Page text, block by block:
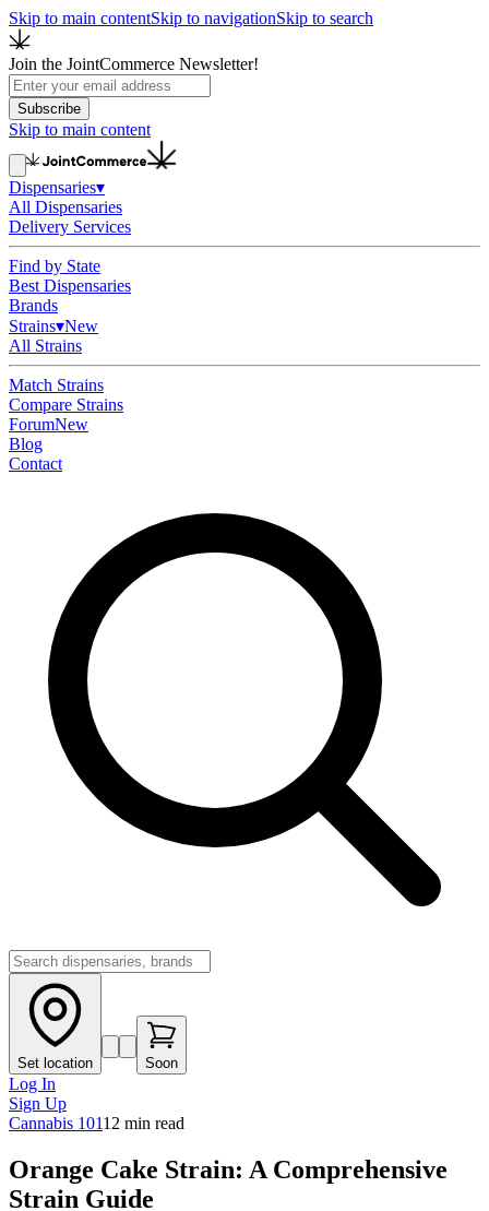
Skip to main contentSkip to navigationSkip to search
Join the JointCommerce Newsletter!
Subscribe
Skip to main content
Dispensaries▾
All Dispensaries
Delivery Services
Find by State
Best Dispensaries
Brands
Strains▾New
All Strains
Match Strains
Compare Strains
ForumNew
Blog
Contact
Set location Soon
Log In
Sign Up
Cannabis 10112 min read
Orange Cake Strain: A Comprehensive
Strain Guide